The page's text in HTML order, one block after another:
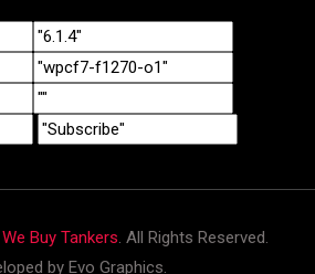
We Buy Tankers. All Rights Reserved.
by Evo Graphics.